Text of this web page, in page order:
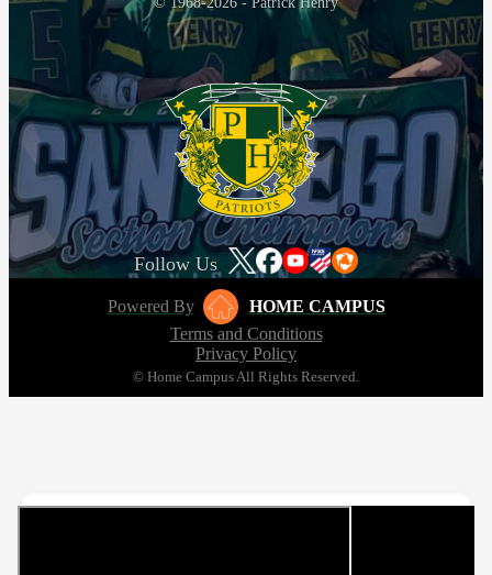
Follow Us
Powered By
HOME CAMPUS
Terms and Conditions
Privacy Policy
© Home Campus All Rights Reserved.